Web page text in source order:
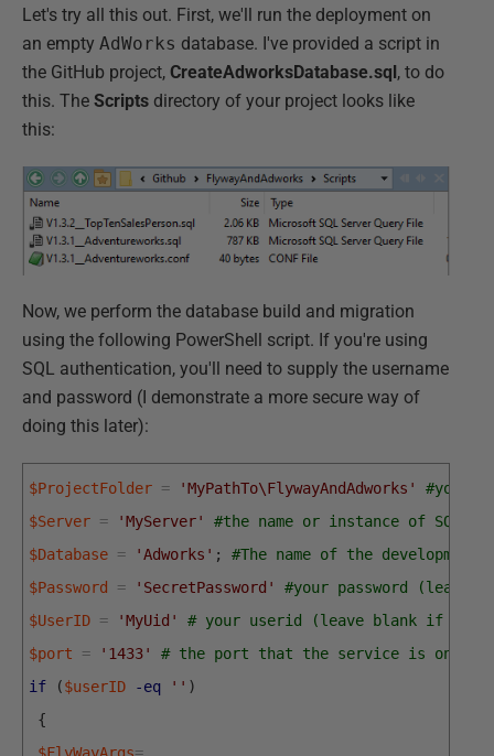
Let's try all this out. First, we'll run the deployment on
an empty AdWorks database. I've provided a script in
the GitHub project, CreateAdworksDatabase.sql , to do
this. The Scripts directory of your project looks like
this:
Now, we perform the database build and migration
using the following PowerShell script. If you're using
SQL authentication, you'll need to supply the username
and password (I demonstrate a more secure way of
doing this later):
$ProjectFolder = 'MyPathTo\FlywayAndAdworks'
#your
$Server = 'MyServer'
#the name or instance of SQL
$Database = 'Adworks' ;
#The name of the
$Password
= 'SecretPassword'
#your password (leave
$UserID = 'MyUid'
# your userid (leave blank if you
$port
= '1433'
# the port that the service is on
if
($userID -eq '' )
{